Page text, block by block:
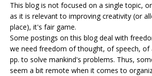
This blog is not focused on a single topic,
as it is relevant to improving creativity (or
place), it's fair game.
Some postings on this blog deal with
we need freedom of thought, of speech, of
pp. to solve mankind's problems. Thus,
seem a bit remote when it comes to